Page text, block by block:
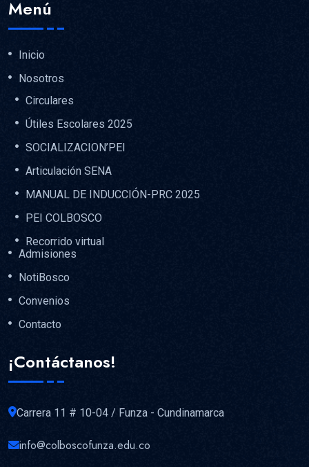
Menú
Inicio
Nosotros
Circulares
Útiles Escolares 2025
SOCIALIZACION’PEI
Articulación SENA
MANUAL DE INDUCCIÓN-PRC 2025
PEI COLBOSCO
Recorrido virtual
Admisiones
NotiBosco
Convenios
Contacto
¡Contáctanos!
Carrera 11 # 10-04 / Funza - Cundinamarca
info@colboscofunza.edu.co